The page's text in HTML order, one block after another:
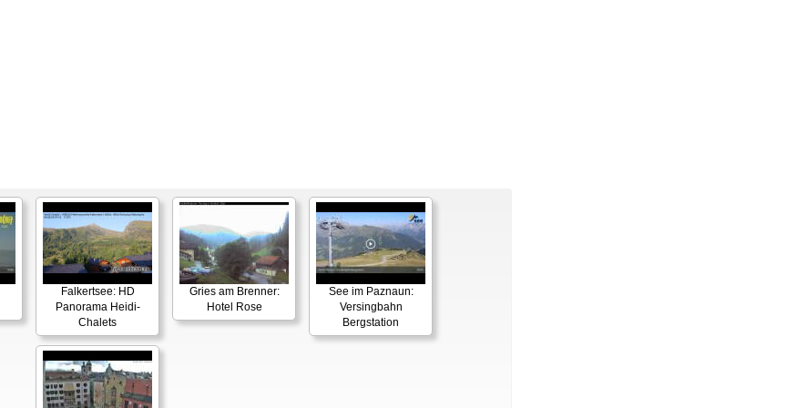
Falkertsee: HD
Panorama Heidi-
Chalets
Gries am Brenner:
Hotel Rose
See im Paznaun:
Versingbahn
Bergstation